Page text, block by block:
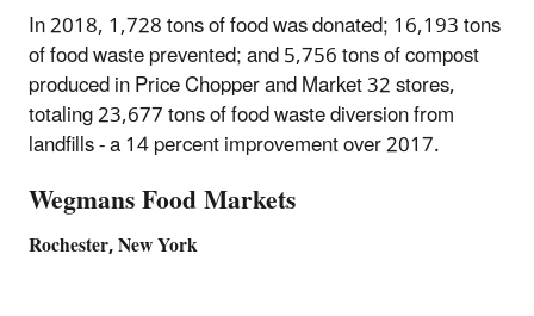
In 2018, 1,728 tons of food was donated; 16,193 tons
of food waste prevented; and 5,756 tons of compost
produced in Price Chopper and Market 32 stores,
totaling 23,677 tons of food waste diversion from
landfills - a 14 percent improvement over 2017.
Wegmans Food Markets
Rochester, New York